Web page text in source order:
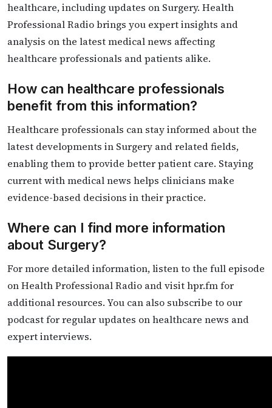
healthcare, including updates on Surgery. Health
Professional Radio brings you expert insights and
analysis on the latest medical news affecting
healthcare professionals and patients alike.
How can healthcare professionals
benefit from this information?
Healthcare professionals can stay informed about the
latest developments in Surgery and related fields,
enabling them to provide better patient care. Staying
current with medical news helps clinicians make
evidence-based decisions in their practice.
Where can I find more information
about Surgery?
For more detailed information, listen to the full episode
on Health Professional Radio and visit hpr.fm for
additional resources. You can also subscribe to our
podcast for regular updates on healthcare news and
expert interviews.